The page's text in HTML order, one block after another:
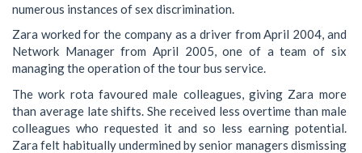
numerous instances of sex discrimination.
Zara worked for the company as a driver from April 2004, and
Network Manager from April 2005, one of a team of six
managing the operation of the tour bus service.
The work rota favoured male colleagues, giving Zara more
than average late shifts. She received less overtime than male
colleagues who requested it and so less earning potential.
Zara felt habitually undermined by senior managers dismissing